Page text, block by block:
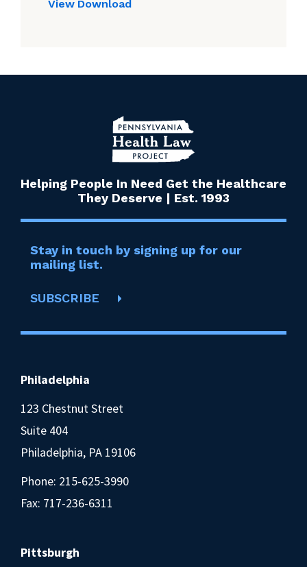
View Download
Helping People In Need Get the Healthcare
They Deserve | Est. 1993
Stay in touch by signing up for our
mailing list.
SUBSCRIBE
Philadelphia
123 Chestnut Street
Suite 404
Philadelphia, PA 19106
Phone: 215-625-3990
Fax: 717-236-6311
Pittsburgh